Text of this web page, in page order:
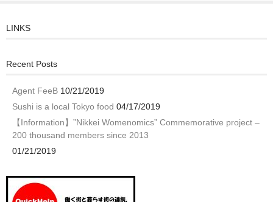
LINKS
Recent Posts
Agent FeeB 10/21/2019
Sushi is a local Tokyo food 04/17/2019
【Information】”Nikkei Womenomics” Commemorative project –
200 thousand members since 2013
01/21/2019